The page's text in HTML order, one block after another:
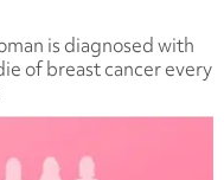
is diagnosed with
of breast cancer every